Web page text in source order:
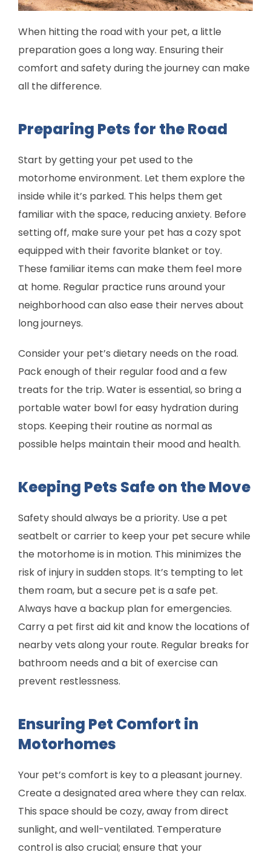
When hitting the road with your pet, a little
preparation goes a long way. Ensuring their
comfort and safety during the journey can make
all the difference.
Preparing Pets for the Road
Start by getting your pet used to the
motorhome environment. Let them explore the
inside while it’s parked. This helps them get
familiar with the space, reducing anxiety. Before
setting off, make sure your pet has a cozy spot
equipped with their favorite blanket or toy.
These familiar items can make them feel more
at home. Regular practice runs around your
neighborhood can also ease their nerves about
long journeys.
Consider your pet’s dietary needs on the road.
Pack enough of their regular food and a few
treats for the trip. Water is essential, so bring a
portable water bowl for easy hydration during
stops. Keeping their routine as normal as
possible helps maintain their mood and health.
Keeping Pets Safe on the Move
Safety should always be a priority. Use a pet
seatbelt or carrier to keep your pet secure while
the motorhome is in motion. This minimizes the
risk of injury in sudden stops. It’s tempting to let
them roam, but a secure pet is a safe pet.
Always have a backup plan for emergencies.
Carry a pet first aid kit and know the locations of
nearby vets along your route. Regular breaks for
bathroom needs and a bit of exercise can
prevent restlessness.
Ensuring Pet Comfort in
Motorhomes
Your pet’s comfort is key to a pleasant journey.
Create a designated area where they can relax.
This space should be cozy, away from direct
sunlight, and well-ventilated. Temperature
control is also crucial; ensure that your